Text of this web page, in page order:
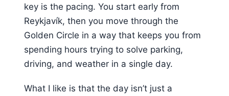
key is the pacing. You start early from
Reykjavík, then you move through the
Golden Circle in a way that keeps you from
spending hours trying to solve parking,
driving, and weather in a single day.
What I like is that the day isn’t just a